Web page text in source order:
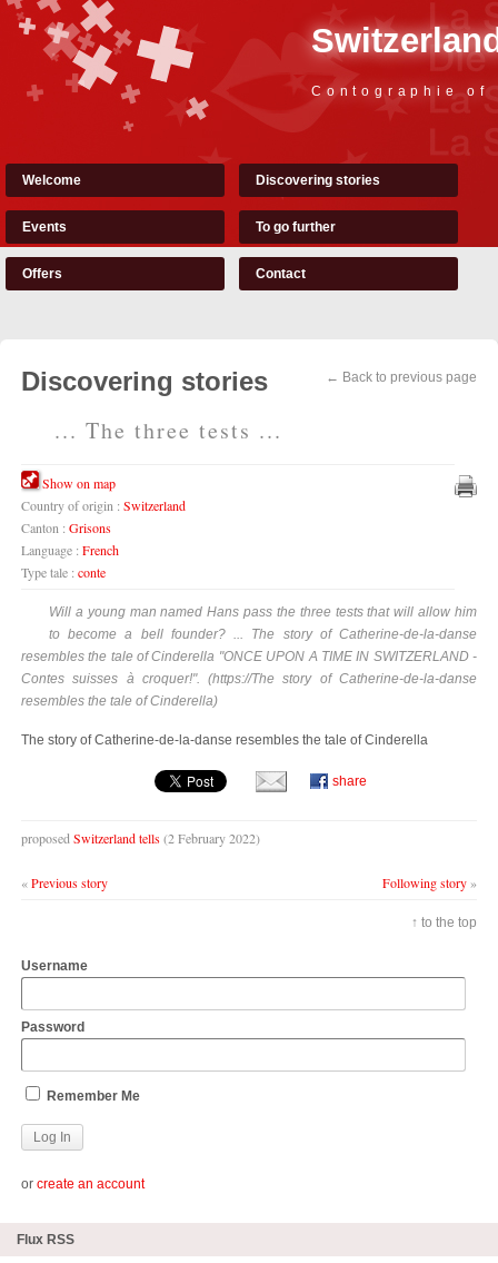
Contographie of
Welcome Discovering stories
Events To go further
Offers Contact
← Back to previous page
Discovering stories
... The three tests ...
Show on map
Country of origin : Switzerland
Canton : Grisons
Language : French
Type tale : conte
Will a young man named Hans pass the three tests that will allow him
to become a bell founder? ... The story of Catherine-de-la-danse
resembles the tale of Cinderella "ONCE UPON A TIME IN SWITZERLAND -
Contes suisses à croquer!". (https://The story of Catherine-de-la-danse
resembles the tale of Cinderella)
The story of Catherine-de-la-danse resembles the tale of Cinderella
share
proposed Switzerland tells(2 February 2022)
«Previous story Following story»
↑ to the top
Username
Password
Remember Me
or create an account
Flux RSS